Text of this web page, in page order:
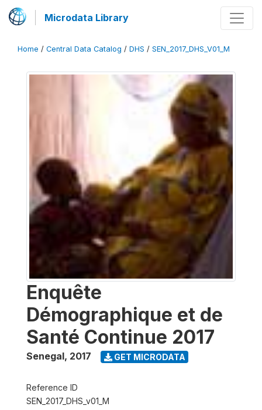
Microdata Library
Home / Central Data Catalog / DHS / SEN_2017_DHS_V01_M
Enquête
Démographique et de
Santé Continue 2017
Senegal, 2017 GET MICRODATA
Reference ID
SEN_2017_DHS_v01_M